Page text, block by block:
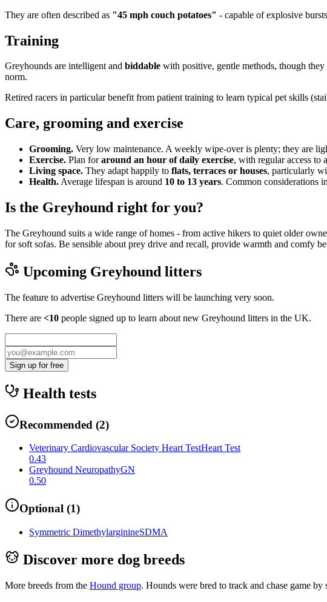
They are often described as "45 mph couch potatoes" - capable of explosive
Training
Greyhounds are intelligent and biddable with positive, gentle methods, though
norm.
Retired racers in particular benefit from patient training to learn typical pet skills
Care, grooming and exercise
Grooming. Very low maintenance. A weekly wipe-over is plenty; they are
Exercise. Plan foraround an hour of daily exercise, with regular access to
Living space. They adapt happily to flats, terraces or houses, particularly
Health. Average lifespan is around 10 to 13 years. Common considerations
Is the Greyhound right for you?
The Greyhound suits a wide range of homes - from active hikers to quiet older
for soft sofas. Be sensible about prey drive and recall, provide warmth and comfy
Upcoming Greyhound litters
The feature to advertise Greyhound litters will be launching very soon.
There are <10 people signed up to learn about new Greyhound litters in the UK.
Sign up for free
Health tests
Recommended (2)
Veterinary Cardiovascular Society Heart TestHeart Test
0.43
Greyhound NeuropathyGN
0.50
Optional (1)
Symmetric DimethylarginineSDMA
Discover more dog breeds
More breeds from the Hound group. Hounds were bred to track and chase game by